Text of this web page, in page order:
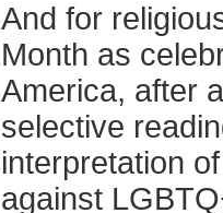
And for
Month as
America, after
selective
interpretation
against